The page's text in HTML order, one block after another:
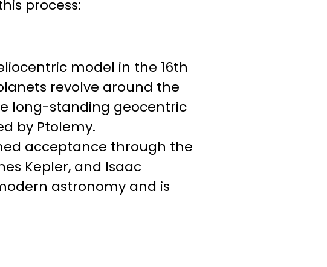
process:
model in the 16th
revolve around the
long-standing geocentric
by Ptolemy.
acceptance through the
Kepler, and Isaac
astronomy and is